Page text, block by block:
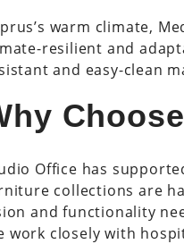
warm climate,
resilient and
and easy-clean
Office has
collections are
and functionality
work closely with